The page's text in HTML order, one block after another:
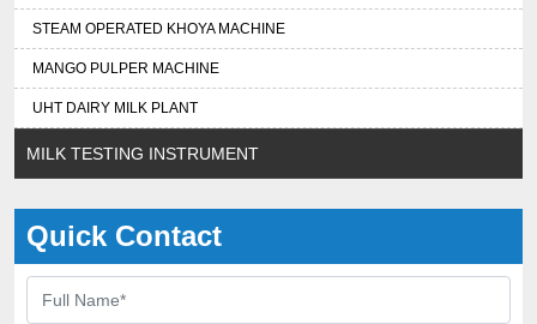
STEAM OPERATED KHOYA MACHINE
MANGO PULPER MACHINE
UHT DAIRY MILK PLANT
MILK TESTING INSTRUMENT
Quick Contact